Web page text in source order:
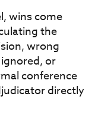
wins come
the
wrong
or
conference
directly